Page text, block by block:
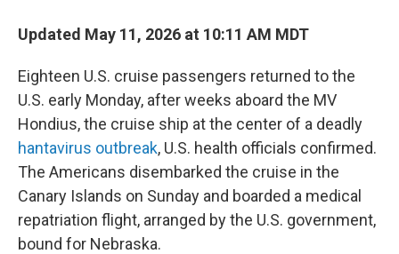
Updated May 11, 2026 at 10:11 AM MDT
Eighteen U.S. cruise passengers returned to the
U.S. early Monday, after weeks aboard the MV
Hondius, the cruise ship at the center of a deadly
hantavirus outbreak, U.S. health officials confirmed.
The Americans disembarked the cruise in the
Canary Islands on Sunday and boarded a medical
repatriation flight, arranged by the U.S. government,
bound for Nebraska.